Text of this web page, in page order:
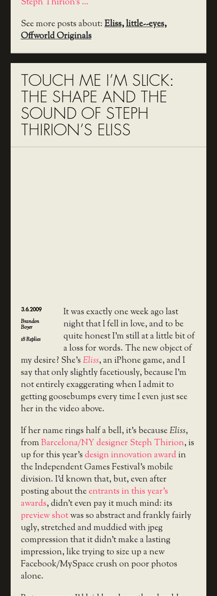
See more posts about:Eliss,little--eyes,
Offworld Originals
TOUCH ME I’M SLICK:
THE SHAPE AND THE
SOUND OF STEPH
THIRION’S ELISS
3.6.2009
Brandon
Boyer
18Replies
It was exactly one week ago last
night that I fell in love, and to be
quite honest I’m still at a little bit of
a loss for words. The new object of
my desire? She’sEliss, an iPhone game, and I
say that only slightly facetiously, because I’m
not entirely exaggerating when I admit to
getting goosebumps every time I even just see
her in the video above.
If her name rings half a bell, it’s becauseEliss,
fromBarcelona/NY designer Steph Thirion, is
up for this year’sdesign innovation awardin
the Independent Games Festival’s mobile
division. I’d known that, but, even after
posting about theentrants in this year’s
awards, didn’t even pay it much mind: its
preview shotwas so abstract and frankly fairly
ugly, stretched and muddied with jpeg
compression that it didn’t make a lasting
impression, like trying to size up a new
Facebook/MySpace crush on poor photos
alone.